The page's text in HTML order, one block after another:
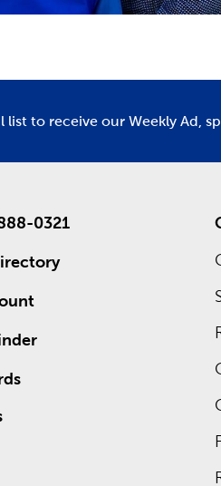
list to receive our Weekly Ad,
0321